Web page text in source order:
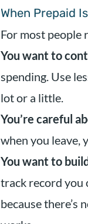
When Prepaid
For most people
You want to
spending. Use
lot or a little.
You’re careful
when you leave,
You want to
track record you
because there’s